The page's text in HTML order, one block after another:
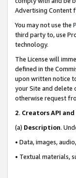
Advertising Content
You may not use the
third party to, use
technology.
The License will
defined in the
upon written notice
your Site and delete
otherwise request
2. Creators API
(a) Description.
• Data, images,
• Textual materials,